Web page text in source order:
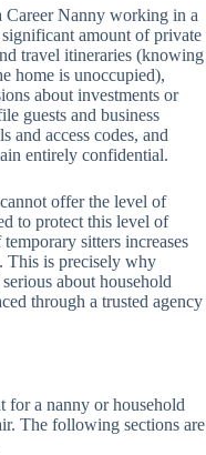
Career Nanny working in a
amount of private
travel itineraries (knowing
home is unoccupied),
about investments or
guests and business
and access codes, and
entirely confidential.
offer the level of
to protect this level of
sitters increases
This is precisely why
about household
through a trusted agency
for a nanny or household
The following sections are